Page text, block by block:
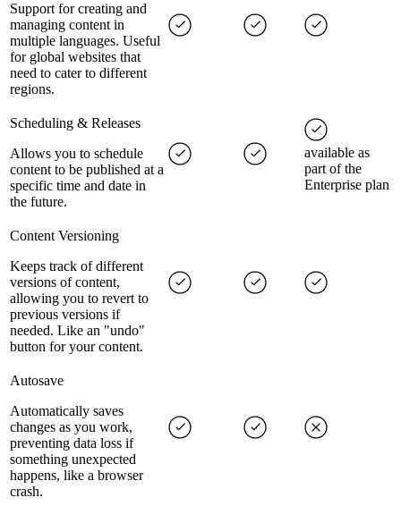
Support for creating and
managing content in
multiple languages. Useful
for global websites that
need to cater to different
regions.
Scheduling & Releases
Allows you to schedule
content to be published at a
specific time and date in
the future.
available as
part of the
Enterprise plan
Content Versioning
Keeps track of different
versions of content,
allowing you to revert to
previous versions if
needed. Like an "undo"
button for your content.
Autosave
Automatically saves
changes as you work,
preventing data loss if
something unexpected
happens, like a browser
crash.